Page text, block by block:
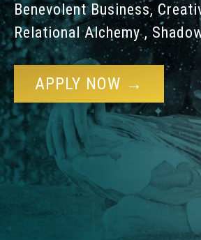
Benevolent Business,
Relational Alchemy ,
APPLY NOW →